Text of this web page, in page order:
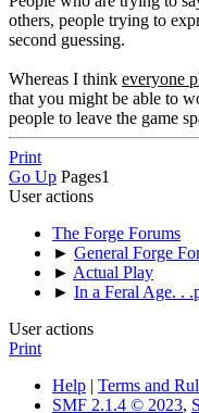
others, people trying to
second guessing.
Whereas I think everyone
that you might be able to
people to leave the game
Print
Go Up Pages1
User actions
The Forge Forums
► General Forge
► Actual Play
► In a Feral Age. .
User actions
Print
Help | Terms and
SMF 2.1.4 © 2023,